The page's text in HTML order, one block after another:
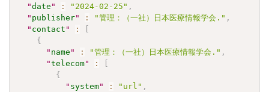
"date " : "2024-02-25" ,
" publisher" : "管理：（一社）日本医療情報学会." ,
" contact " :
{
" name " : "管理：（一社）日本医療情報学会." ,
"telecom" :
{
" system" : "url" ,